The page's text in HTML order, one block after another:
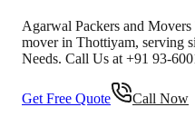
Agarwal Packers and
mover in Thottiyam, serving
Needs. Call Us at +91 93-
Get Free Quote Call Now